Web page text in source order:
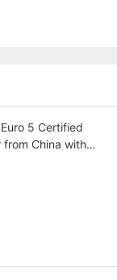
5 Certified
from China with